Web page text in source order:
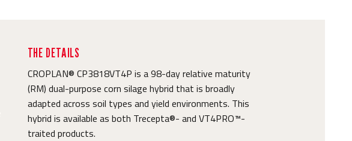
THE DETAILS
CROPLAN® CP3818VT4P is a 98-day relative maturity
(RM) dual-purpose corn silage hybrid that is broadly
adapted across soil types and yield environments. This
hybrid is available as both Trecepta®- and VT4PRO™-
traited products.